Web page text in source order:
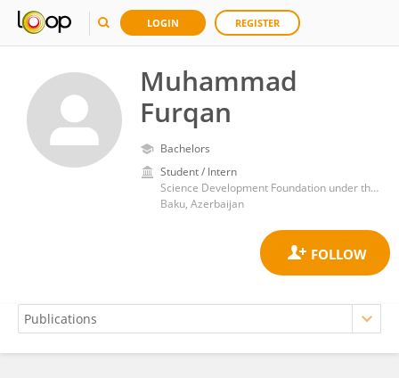
LOGIN REGISTER
Muhammad
Furqan
Bachelors
Student / Intern
Science Development Foundation under the President of the Republic of Azerbaijan
Baku, Azerbaijan